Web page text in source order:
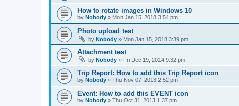
How to rotate images in Windows 10
by Nobody » Mon Jan 15, 2018 3:54 pm
Photo upload test
by Nobody » Mon Jan 15, 2018 3:39 pm
Attachment test
by Nobody » Fri Dec 19, 2014 9:32 pm
Trip Report: How to add this Trip Report icon
by Nobody » Thu Nov 07, 2013 2:52 pm
Event: How to add this EVENT icon
by Nobody » Thu Oct 31, 2013 1:37 pm